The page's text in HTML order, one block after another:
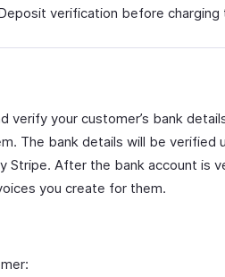
verification before charging
verify your customer’s bank
The bank details will be verified
Stripe. After the bank account is
you create for them.